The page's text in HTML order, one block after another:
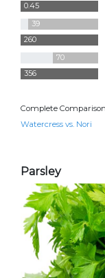
0.45
39
260
70
356
Complete
Watercress vs. Nori
Parsley